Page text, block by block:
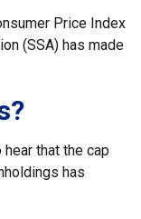
Price Index
(SSA) has made
that the cap
has